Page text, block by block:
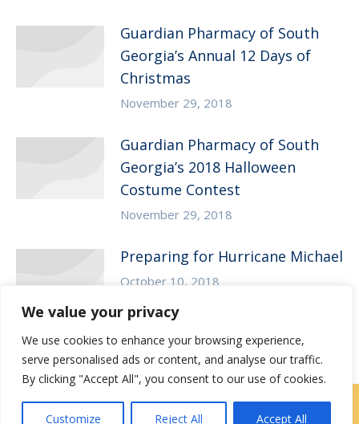
We value your privacy
We use cookies to enhance your browsing experience,
serve personalised ads or content, and analyse our traffic.
By clicking "Accept All", you consent to our use of cookies.
Customize Reject All Accept All
Guardian Pharmacy of South
Georgia’s Annual 12 Days of
Christmas
November 29, 2018
Guardian Pharmacy of South
Georgia’s 2018 Halloween
Costume Contest
November 29, 2018
Preparing for Hurricane Michael
October 10, 2018
Locations| Contact Us